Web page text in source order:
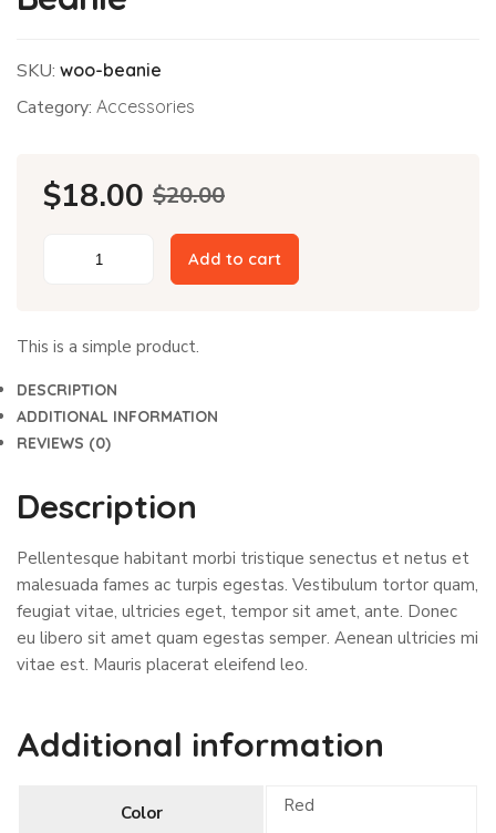
SKU: woo-beanie
Category: Accessories
$20.00Original
price
was:
$20.00.
$18.00 Current
price
is:
$18.00.
Beanie
Add to cart
This is a simple product.
DESCRIPTION
ADDITIONAL INFORMATION
REVIEWS (0)
Description
Pellentesque habitant morbi tristique senectus et netus et
malesuada fames ac turpis egestas. Vestibulum tortor quam,
feugiat vitae, ultricies eget, tempor sit amet, ante. Donec
eu libero sit amet quam egestas semper. Aenean ultricies mi
vitae est. Mauris placerat eleifend leo.
Additional information
Color Red